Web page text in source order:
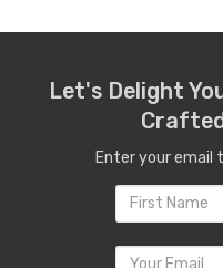
Let's Delight
Enter your email